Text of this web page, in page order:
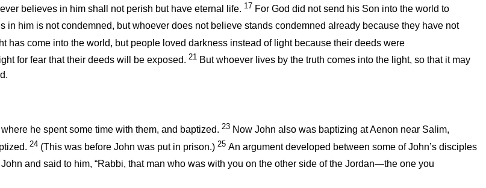
believes in him shall not perish but have eternal life. 17 For God did not send his Son into the world to
in him is not condemned, but whoever does not believe stands condemned already because they have not
has come into the world, but people loved darkness instead of light because their deeds were
for fear that their deeds will be exposed. 21 But whoever lives by the truth comes into the light, so that it may
he spent some time with them, and baptized. 23 Now John also was baptizing at Aenon near Salim,
24 (This was before John was put in prison.) 25 An argument developed between some of John’s disciples
and said to him, “Rabbi, that man who was with you on the other side of the Jordan—the one you